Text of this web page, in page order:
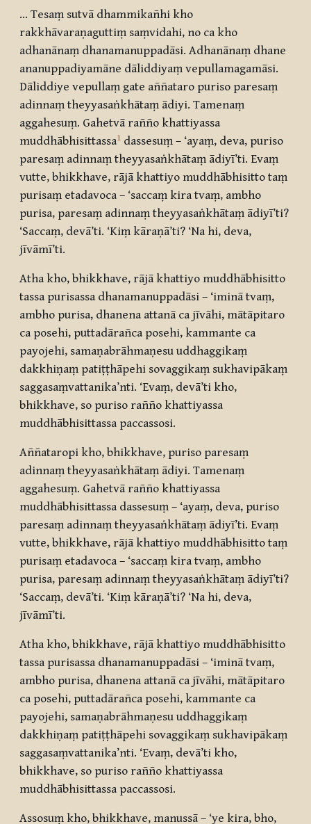
... Tesaṃ sutvā dhammikañhi kho
rakkhāvaraṇaguttiṃ saṃvidahi, no ca kho
adhanānaṃ dhanamanuppadāsi. Adhanānaṃ dhane
ananuppadiyamāne dāliddiyaṃ vepullamagamāsi.
Dāliddiye vepullaṃ gate aññataro puriso paresaṃ
adinnaṃ theyyasaṅkhātaṃ ādiyi. Tamenaṃ
aggahesuṃ. Gahetvā rañño khattiyassa
muddhābhisittassa1 dassesuṃ – ‘ayaṃ, deva, puriso
paresaṃ adinnaṃ theyyasaṅkhātaṃ ādiyī’ti. Evaṃ
vutte, bhikkhave, rājā khattiyo muddhābhisitto taṃ
purisaṃ etadavoca – ‘saccaṃ kira tvaṃ, ambho
purisa, paresaṃ adinnaṃ theyyasaṅkhātaṃ ādiyī’ti?
‘Saccaṃ, devā’ti. ‘Kiṃ kāraṇā’ti? ‘Na hi, deva,
jīvāmī’ti.
Atha kho, bhikkhave, rājā khattiyo muddhābhisitto
tassa purisassa dhanamanuppadāsi – ‘iminā tvaṃ,
ambho purisa, dhanena attanā ca jīvāhi, mātāpitaro
ca posehi, puttadārañca posehi, kammante ca
payojehi, samaṇabrāhmaṇesu uddhaggikaṃ
dakkhiṇaṃ patiṭṭhāpehi sovaggikaṃ sukhavipākaṃ
saggasaṃvattanika’nti. ‘Evaṃ, devā’ti kho,
bhikkhave, so puriso rañño khattiyassa
muddhābhisittassa paccassosi.
Aññataropi kho, bhikkhave, puriso paresaṃ
adinnaṃ theyyasaṅkhātaṃ ādiyi. Tamenaṃ
aggahesuṃ. Gahetvā rañño khattiyassa
muddhābhisittassa dassesuṃ – ‘ayaṃ, deva, puriso
paresaṃ adinnaṃ theyyasaṅkhātaṃ ādiyī’ti. Evaṃ
vutte, bhikkhave, rājā khattiyo muddhābhisitto taṃ
purisaṃ etadavoca – ‘saccaṃ kira tvaṃ, ambho
purisa, paresaṃ adinnaṃ theyyasaṅkhātaṃ ādiyī’ti?
‘Saccaṃ, devā’ti. ‘Kiṃ kāraṇā’ti? ‘Na hi, deva,
jīvāmī’ti.
Atha kho, bhikkhave, rājā khattiyo muddhābhisitto
tassa purisassa dhanamanuppadāsi – ‘iminā tvaṃ,
ambho purisa, dhanena attanā ca jīvāhi, mātāpitaro
ca posehi, puttadārañca posehi, kammante ca
payojehi, samaṇabrāhmaṇesu uddhaggikaṃ
dakkhiṇaṃ patiṭṭhāpehi sovaggikaṃ sukhavipākaṃ
saggasaṃvattanika’nti. ‘Evaṃ, devā’ti kho,
bhikkhave, so puriso rañño khattiyassa
muddhābhisittassa paccassosi.
Assosuṃ kho, bhikkhave, manussā – ‘ye kira, bho,